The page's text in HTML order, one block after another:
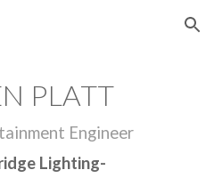
Skip to navigation
PLATT
Engineer
Lighting-